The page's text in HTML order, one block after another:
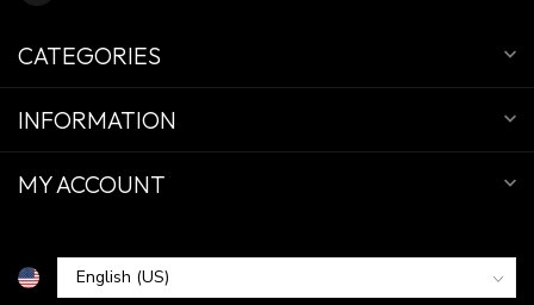
CATEGORIES
INFORMATION
MY ACCOUNT